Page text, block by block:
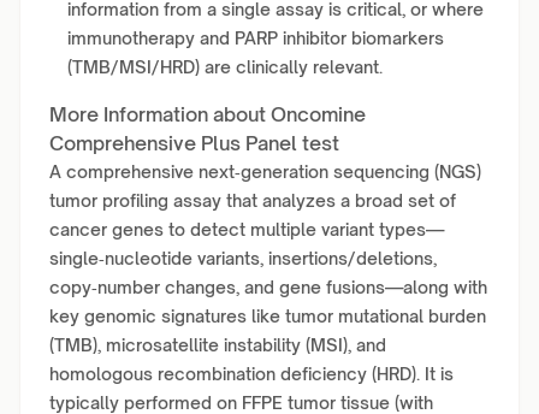
information from a single assay is critical, or where
immunotherapy and PARP inhibitor biomarkers
(TMB/MSI/HRD) are clinically relevant.
More Information about Oncomine
Comprehensive Plus Panel test
A comprehensive next‑generation sequencing (NGS)
tumor profiling assay that analyzes a broad set of
cancer genes to detect multiple variant types—
single‑nucleotide variants, insertions/deletions,
copy‑number changes, and gene fusions—along with
key genomic signatures like tumor mutational burden
(TMB), microsatellite instability (MSI), and
homologous recombination deficiency (HRD). It is
typically performed on FFPE tumor tissue (with